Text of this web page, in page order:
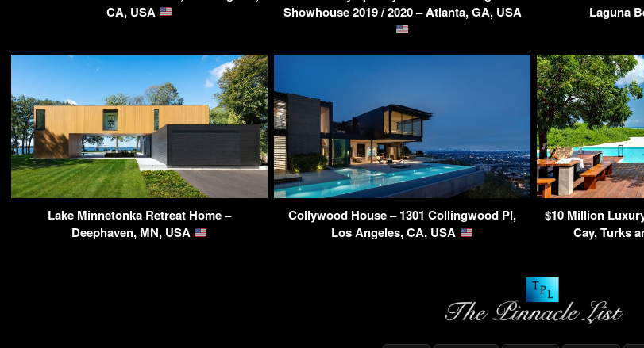
CA, USA
Showhouse 2019 / 2020 – Atlanta, GA, USA
Laguna
Lake Minnetonka Retreat Home –
Deephaven, MN, USA
Collywood House – 1301 Collingwood Pl,
Los Angeles, CA, USA
$10 Million
Cay, Turks